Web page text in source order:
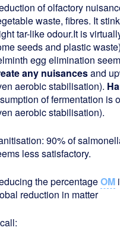
of olfactory
waste, fibres. It
tar-like odour.It is
seeds and plastic
egg elimination
any nuisancesand
aerobic stabilisation).
of fermentation is
aerobic stabilisation).
90% of
less satisfactory.
the percentageOM
reduction in matter